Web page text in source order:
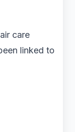
care
linked to